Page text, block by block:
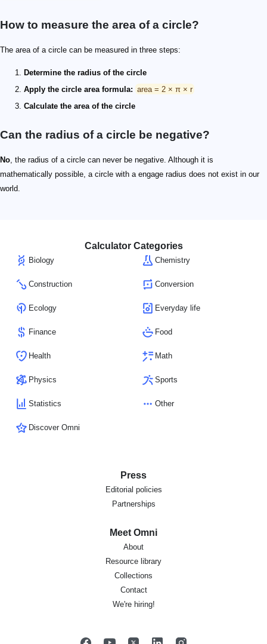
How to measure the area of a circle?
The area of a circle can be measured in three steps:
Determine the radius of the circle
Apply the circle area formula: area = 2 × π × r
Calculate the area of the circle
Can the radius of a circle be negative?
No , the radius of a circle can never be negative. Although it is
mathematically possible, a circle with a engage radius does not exist in our
world.
Calculator Categories
Biology Chemistry
Construction Conversion
Ecology Everyday life
Finance Food
Health Math
Physics Sports
Statistics Other
Discover Omni
Press
Editorial policies
Partnerships
Meet Omni
About
Resource library
Collections
Contact
We're hiring!